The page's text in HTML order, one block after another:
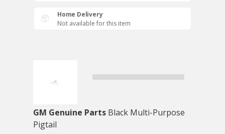
Home Delivery
Not available for this item
GM Genuine Parts Black Multi-Purpose
Pigtail